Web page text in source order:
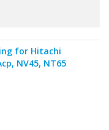
for Hitachi
NV45, NT65